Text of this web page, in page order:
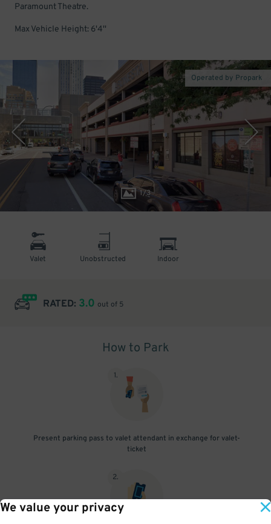
We value your privacy
Paramount Theatre.
Max Vehicle Height: 6'4''
1/3
Operated by Propark
Valet Unobstructed Indoor
RATED: 3.0 out of 5
How to Park
1.
Present parking pass to valet attendant in exchange for valet-
ticket
2.